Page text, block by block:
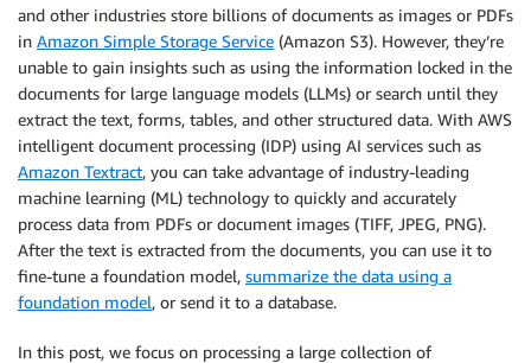
and other industries store billions of documents as images or PDFs
in Amazon Simple Storage Service (Amazon S3). However, they’re
unable to gain insights such as using the information locked in the
documents for large language models (LLMs) or search until they
extract the text, forms, tables, and other structured data. With AWS
intelligent document processing (IDP) using AI services such as
Amazon Textract, you can take advantage of industry-leading
machine learning (ML) technology to quickly and accurately
process data from PDFs or document images (TIFF, JPEG, PNG).
After the text is extracted from the documents, you can use it to
fine-tune a foundation model, summarize the data using a
foundation model, or send it to a database.
In this post, we focus on processing a large collection of